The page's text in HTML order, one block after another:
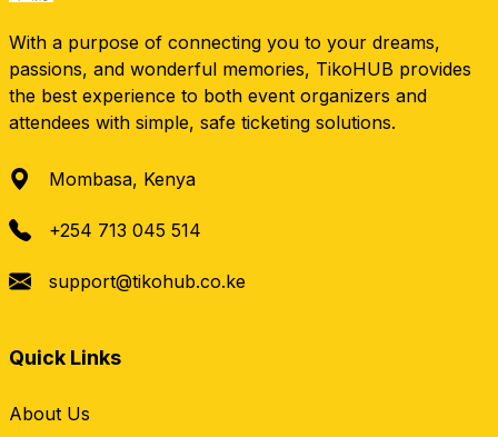
With a purpose of connecting you to your dreams,
passions, and wonderful memories, TikoHUB provides
the best experience to both event organizers and
attendees with simple, safe ticketing solutions.
Mombasa, Kenya
+254 713 045 514
support@tikohub.co.ke
Quick Links
About Us